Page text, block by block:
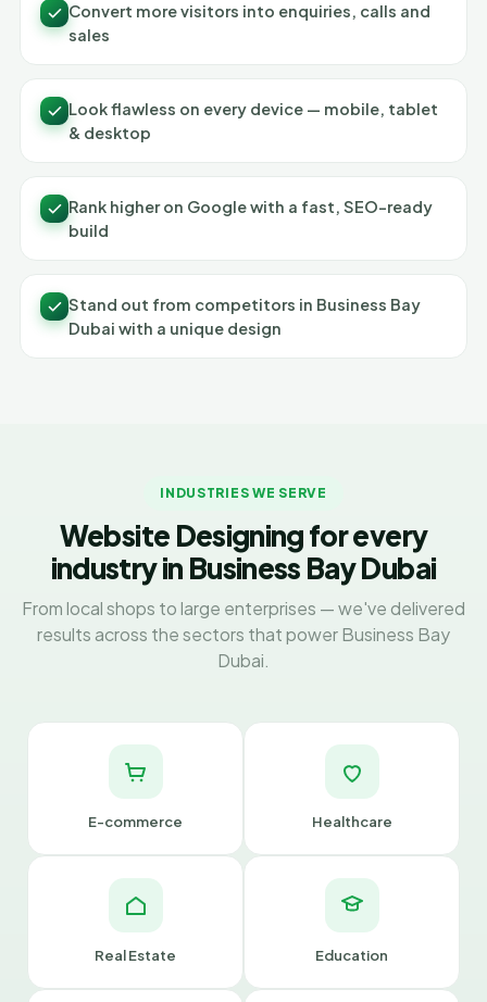
Convert more visitors into enquiries, calls and
sales
Look flawless on every device — mobile, tablet
& desktop
Rank higher on Google with a fast, SEO-ready
build
Stand out from competitors in Business Bay
Dubai with a unique design
INDUSTRIES WE SERVE
Website Designing for every
industry in Business Bay Dubai
From local shops to large enterprises — we've delivered
results across the sectors that power Business Bay
Dubai.
E-commerce Healthcare
Real Estate Education